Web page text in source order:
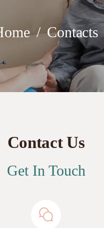
Contacts
Contact Us
Get In Touch